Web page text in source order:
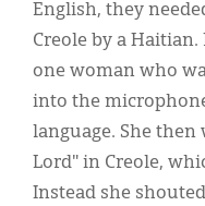
English, they
Creole by a
one woman who
into the
language. She then
Lord" in Creole,
Instead she